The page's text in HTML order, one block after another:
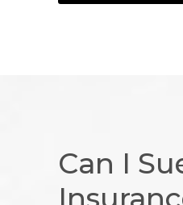
Can I